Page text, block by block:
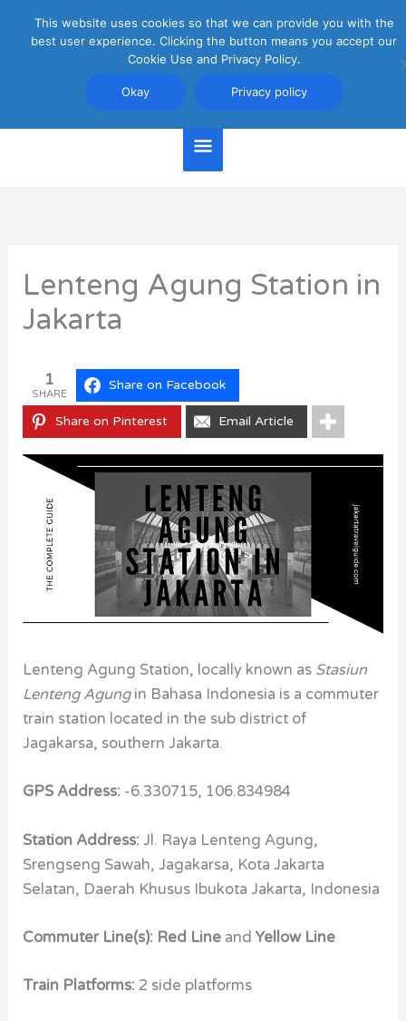
Jakarta Travel Guide
Main
Menu
Lenteng Agung Station in
Jakarta
1
SHARE
Share on Facebook
Share on Pinterest Email Article
Lenteng Agung Station, locally known as Stasiun
Lenteng Agung in Bahasa Indonesia is a commuter
train station located in the sub district of
Jagakarsa, southern Jakarta.
GPS Address: -6.330715, 106.834984
Station Address:Jl. Raya Lenteng Agung,
Srengseng Sawah, Jagakarsa, Kota Jakarta
Selatan, Daerah Khusus Ibukota Jakarta, Indonesia
Commuter Line(s): Red Line andYellow Line
Train Platforms: 2 side platforms
This website uses cookies so that we can provide you with the
best user experience. Clicking the button means you accept our
Cookie Use and Privacy Policy.
Okay Privacy policy